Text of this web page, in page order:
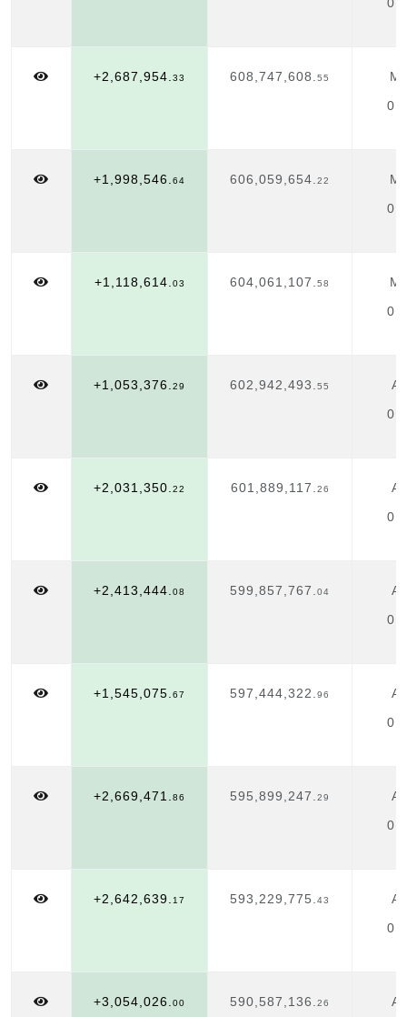
+2,687,954. 33 608,747,608. 55
+1,998,546. 64 606,059,654. 22
+1,118,614. 03 604,061,107. 58
+1,053,376. 29 602,942,493. 55
+2,031,350. 22 601,889,117. 26
+2,413,444. 08 599,857,767. 04
+1,545,075. 67 597,444,322. 96
+2,669,471. 86 595,899,247. 29
+2,642,639. 17 593,229,775. 43
+3,054,026. 00 590,587,136. 26